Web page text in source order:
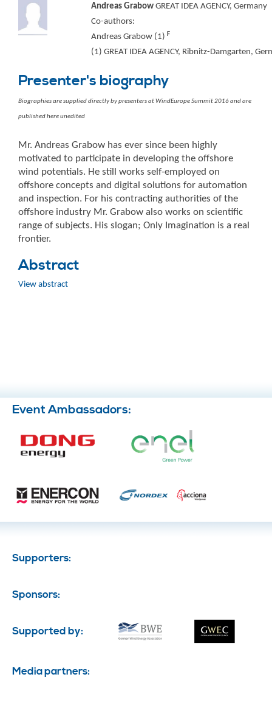
Andreas Grabow GREAT IDEA AGENCY, Germany
Co-authors:
Andreas Grabow (1) F
(1) GREAT IDEA AGENCY, Ribnitz-Damgarten,
Presenter's biography
Biographies are supplied directly by presenters at WindEurope Summit 2016 and are
published here unedited
Mr. Andreas Grabow has ever since been highly
motivated to participate in developing the offshore
wind potentials. He still works self-employed on
offshore concepts and digital solutions for automation
and inspection. For his contracting authorities of the
offshore industry Mr. Grabow also works on scientific
range of subjects. His slogan; Only Imagination is a real
frontier.
Abstract
View abstract
Event Ambassadors:
Supporters:
Sponsors:
Supported by:
Media partners: